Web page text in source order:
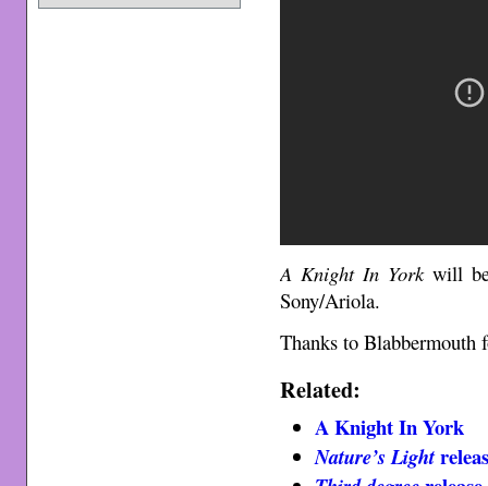
A Knight In Yorkwill be
Sony/Ariola.
Thanks to Blabbermouth
Related:
A Knight In York
Nature’s Light